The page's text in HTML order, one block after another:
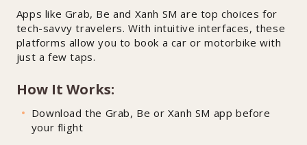
Apps like Grab, Be and Xanh SM are top choices for
tech-savvy travelers. With intuitive interfaces, these
platforms allow you to book a car or motorbike with
just a few taps.
How It Works:
Download the Grab, Be or Xanh SM app before
your flight